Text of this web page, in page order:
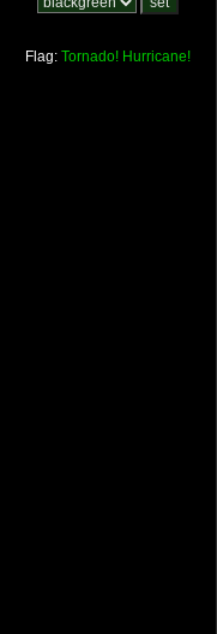
Flag: Tornado! Hurricane!